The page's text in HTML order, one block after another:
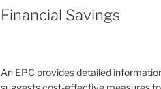
Financial Savings
An EPC provides detailed